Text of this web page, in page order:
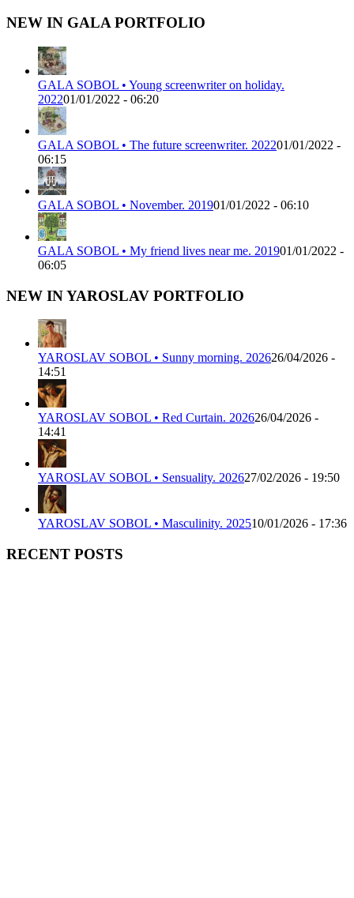
NEW IN GALA PORTFOLIO
GALA SOBOL • Young screenwriter on holiday.
202201/01/2022 - 06:20
GALA SOBOL • The future screenwriter. 202201/01/2022 -
06:15
GALA SOBOL • November. 201901/01/2022 - 06:10
GALA SOBOL • My friend lives near me. 201901/01/2022 -
06:05
NEW IN YAROSLAV PORTFOLIO
YAROSLAV SOBOL • Sunny morning. 202626/04/2026 -
14:51
YAROSLAV SOBOL • Red Curtain. 202626/04/2026 -
14:41
YAROSLAV SOBOL • Sensuality. 202627/02/2026 - 19:50
YAROSLAV SOBOL • Masculinity. 202510/01/2026 - 17:36
RECENT POSTS